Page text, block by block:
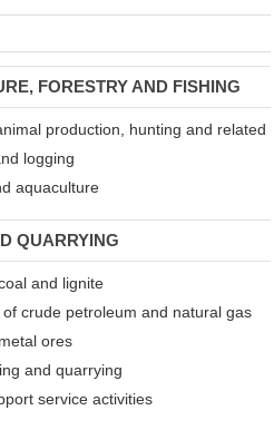
FORESTRY AND FISHING
production, hunting and related
logging
aquaculture
QUARRYING
and lignite
crude petroleum and natural gas
ores
and quarrying
service activities